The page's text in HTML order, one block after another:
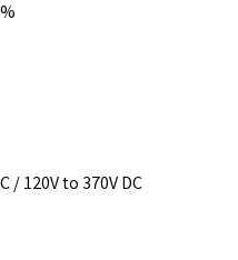
/ 120V to 370V DC